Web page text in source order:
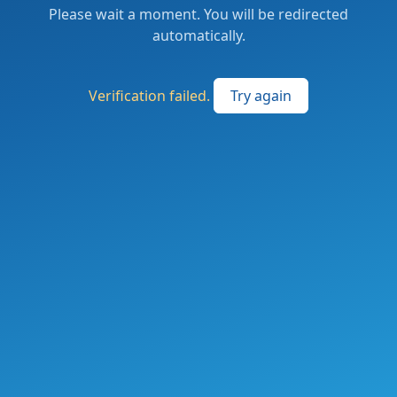
Please wait a moment. You will be redirected
automatically.
Verification failed. Try again